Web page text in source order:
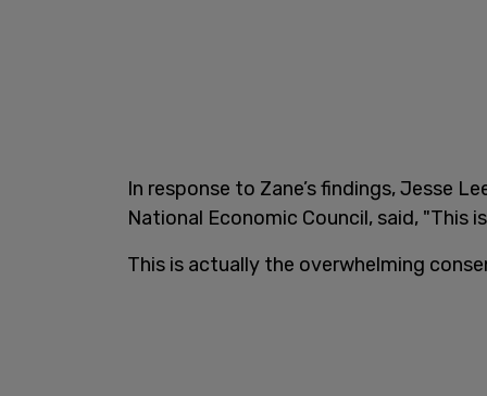
In response to Zane’s findings, Jesse
National Economic Council, said, "This
This is actually the overwhelming